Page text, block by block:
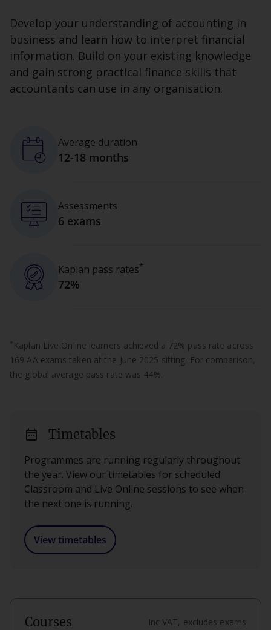
Develop your understanding of accounting in
business and learn how to interpret financial
information. Build on your existing knowledge
and gain strong practical finance skills that
accountants can use in any organisation.
Average duration
12-18 months
Assessments
6 exams
Kaplan pass rates*
72%
* Kaplan Live Online learners achieved a 72% pass rate across
169 AA exams taken at the June 2025 sitting. For comparison,
the global average pass rate was 44%.
date_range Timetables
Programmes are running regularly throughout
the year. View our timetables for scheduled
Classroom and Live Online sessions to see when
the next one is running.
View timetables
Courses Inc VAT, excludes exams